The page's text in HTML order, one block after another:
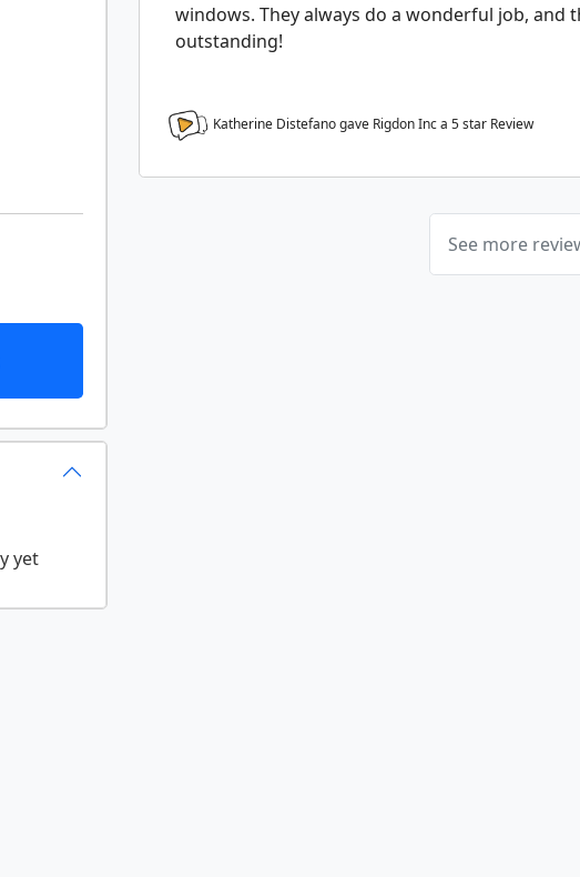
windows. They always do a wonderful job, and
outstanding!
Katherine Distefano gave Rigdon Inc a 5star Review
See more